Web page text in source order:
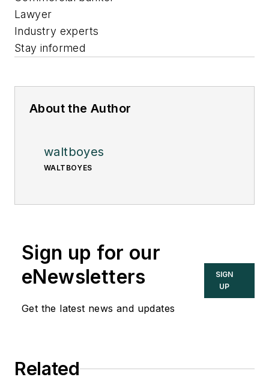
Lawyer
Industry experts
Stay informed
About the Author
waltboyes
WALTBOYES
Sign up for our
eNewsletters
Get the latest news and updates
SIGN
UP
Related